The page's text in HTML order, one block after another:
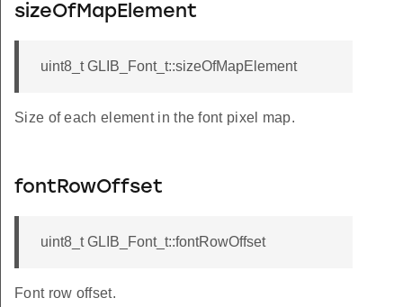
sizeOfMapElement
uint8_t GLIB_Font_t::sizeOfMapElement
Size of each element in the font pixel map.
fontRowOffset
uint8_t GLIB_Font_t::fontRowOffset
Font row offset.